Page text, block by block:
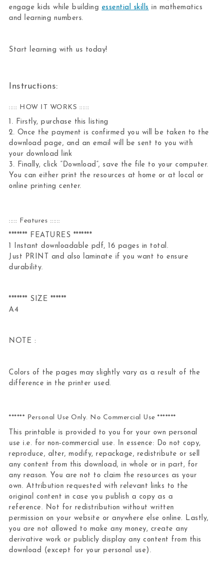
engage kids while building essential skills in mathematics
and learning numbers.
Start learning with us today!
Instructions:
::::: HOW IT WORKS ::::::
1. Firstly, purchase this listing
2. Once the payment is confirmed you will be taken to the
download page, and an email will be sent to you with
your download link
3. Finally, click “Download”, save the file to your computer.
You can either print the resources at home or at local or
online printing center.
::::: Features ::::::
******* FEATURES *******
1 Instant downloadable pdf, 16 pages in total.
Just PRINT and also laminate if you want to ensure
durability.
******* SIZE ******
A4
NOTE :
Colors of the pages may slightly vary as a result of the
difference in the printer used.
****** Personal Use Only. No Commercial Use *******
This printable is provided to you for your own personal
use i.e. for non-commercial use. In essence: Do not copy,
reproduce, alter, modify, repackage, redistribute or sell
any content from this download, in whole or in part, for
any reason. You are not to claim the resources as your
own. Attribution requested with relevant links to the
original content in case you publish a copy as a
reference. Not for redistribution without written
permission on your website or anywhere else online. Lastly,
you are not allowed to make any money, create any
derivative work or publicly display any content from this
download (except for your personal use).